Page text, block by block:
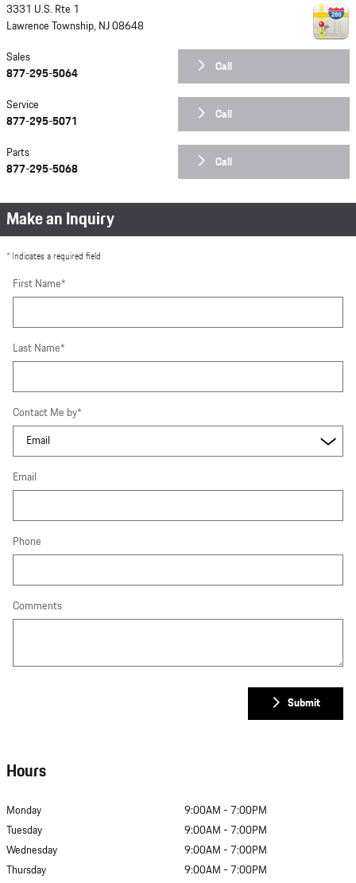
3331 U.S. Rte 1
Lawrence Township, NJ08648
Call
Sales
877-295-5064
Call
Service
877-295-5071
Call
Parts
877-295-5068
Make an Inquiry
* Indicates a required field
First Name*
Last Name*
Contact Me by*
Email
Phone
Comments
Submit
Hours
Monday
9:00AM - 7:00PM
Tuesday
9:00AM - 7:00PM
Wednesday
9:00AM - 7:00PM
Thursday
9:00AM - 7:00PM